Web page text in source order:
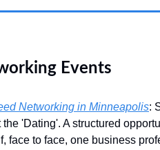
Events
Networking in Minneapolis:
'Dating'. A structured
face to face, one business